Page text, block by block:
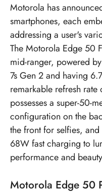
Motorola has
smartphones, each
addressing a user's
The Motorola Edge 50
mid-ranger, powered
7s Gen 2 and having
remarkable refresh
possesses a super-50-
configuration on the
the front for selfies,
68W fast charging to
performance and
Motorola Edge 50